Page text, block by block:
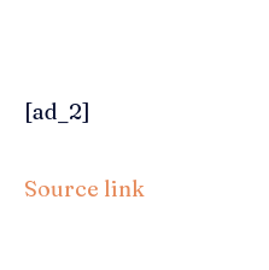
[ad_2]
Source link